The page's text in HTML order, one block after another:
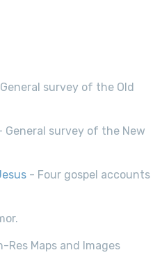
survey of the Old
General survey of the New
- Four gospel accounts
Res Maps and Images